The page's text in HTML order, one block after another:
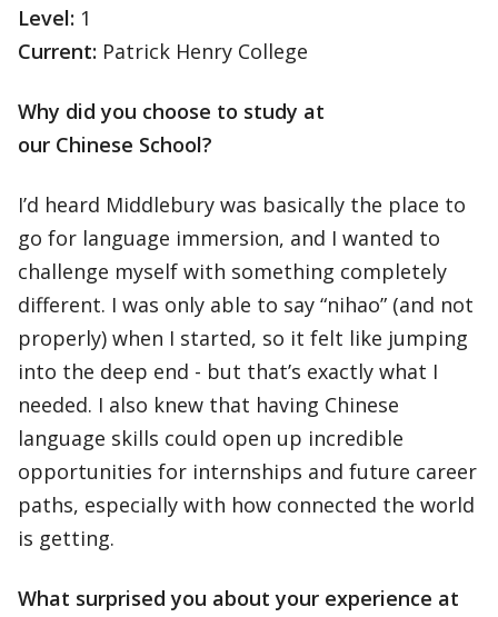
Level: 1
Current: Patrick Henry College
Why did you choose to study at
our Chinese School?
I’d heard Middlebury was basically the place to
go for language immersion, and I wanted to
challenge myself with something completely
different. I was only able to say “nihao” (and not
properly) when I started, so it felt like jumping
into the deep end - but that’s exactly what I
needed. I also knew that having Chinese
language skills could open up incredible
opportunities for internships and future career
paths, especially with how connected the world
is getting.
What surprised you about your experience at